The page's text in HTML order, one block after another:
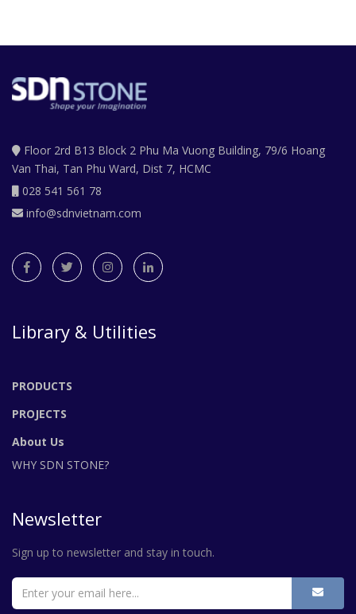
Floor 2rd B13 Block 2 Phu Ma Vuong Building, 79/6 Hoang
Van Thai, Tan Phu Ward, Dist 7, HCMC
028 541 561 78
info@sdnvietnam.com
Library & Utilities
PRODUCTS
PROJECTS
About Us
WHY SDN STONE?
Newsletter
Sign up to newsletter and stay in touch.